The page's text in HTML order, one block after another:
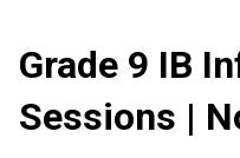
Grade 9 IB
Sessions |